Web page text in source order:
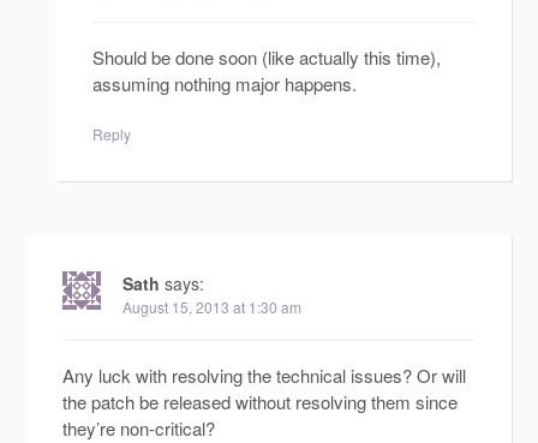
Should be done soon (like actually this time),
assuming nothing major happens.
Reply
Sath says:
August 15, 2013 at 1:30 am
Any luck with resolving the technical issues? Or will
the patch be released without resolving them since
they’re non-critical?